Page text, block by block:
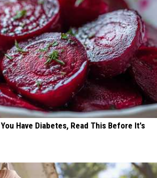
Have Diabetes, Read This Before It's